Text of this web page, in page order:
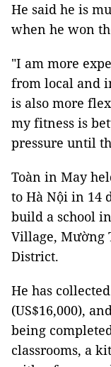
He said he is
when he won
"I am more
from local and
is also more
my fitness is
pressure until
Toàn in May
to Hà Nội in 14
build a school
Village, Mường
District.
He has
(US$16,000),
being
classrooms, a